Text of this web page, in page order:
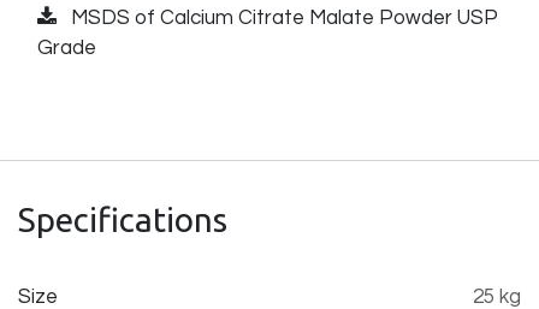
MSDS of Calcium Citrate Malate Powder USP
Grade
Specifications
Size 25 kg